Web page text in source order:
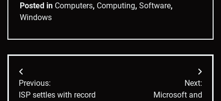
Posted in Computers, Computing, Software,
Windows
Post
navigation
Previous:
ISP settles with record
Next:
Microsoft and